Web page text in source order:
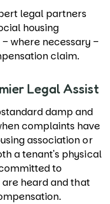
legal partners
housing
where necessary –
claim.
Legal Assist
damp and
complaints have
association or
a tenant's physical
to
heard and that